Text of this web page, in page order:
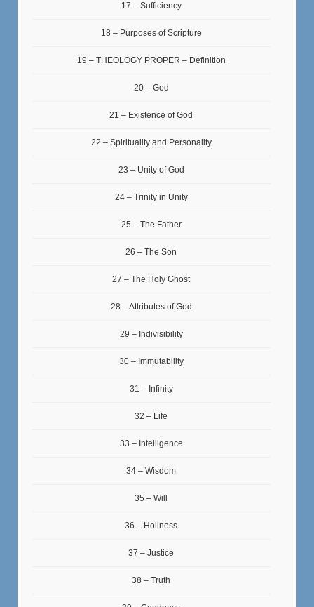
17 – Sufficiency
18 – Purposes of Scripture
19 – THEOLOGY PROPER – Definition
20 – God
21 – Existence of God
22 – Spirituality and Personality
23 – Unity of God
24 – Trinity in Unity
25 – The Father
26 – The Son
27 – The Holy Ghost
28 – Attributes of God
29 – Indivisibility
30 – Immutability
31 – Infinity
32 – Life
33 – Intelligence
34 – Wisdom
35 – Will
36 – Holiness
37 – Justice
38 – Truth